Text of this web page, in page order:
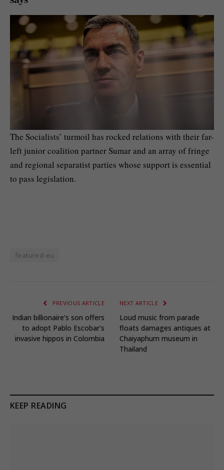
The Socialists’ turmoil has rocked relations with their far-
left junior coalition partner Sumar and an array of fringe
and regional separatist parties whose support is essential
to pass legislation.
featured-eu
PREVIOUS ARTICLE
Indian billionaire’s son offers
to adopt Pablo Escobar’s
invasive hippos in Colombia
NEXT ARTICLE
Loud music from parade
floats damages antiques at
Chaiyaphum museum in
Thailand
KEEP READING